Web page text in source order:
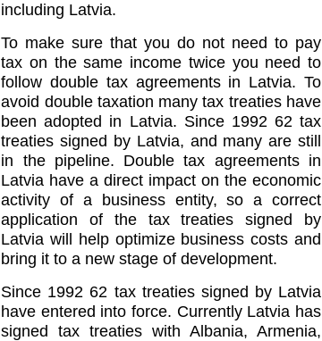
including Latvia.
To make sure that you do not need to pay
tax on the same income twice you need to
follow double tax agreements in Latvia. To
avoid double taxation many tax treaties have
been adopted in Latvia. Since 1992 62 tax
treaties signed by Latvia, and many are still
in the pipeline. Double tax agreements in
Latvia have a direct impact on the economic
activity of a business entity, so a correct
application of the tax treaties signed by
Latvia will help optimize business costs and
bring it to a new stage of development.
Since 1992 62 tax treaties signed by Latvia
have entered into force. Currently Latvia has
signed tax treaties with Albania, Armenia,